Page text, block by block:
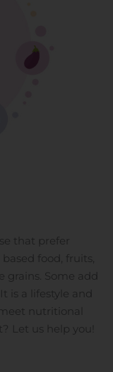
that prefer
food, fruits,
grains. Some add
is a lifestyle and
nutritional
Let us help you!